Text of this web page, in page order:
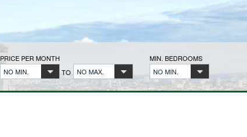
PRICE PER MONTH
NO MIN.
TO NO MAX.
MIN. BEDROOMS
NO MIN.